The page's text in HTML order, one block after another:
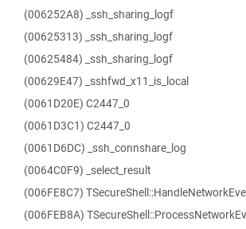
(006252A8) _ssh_sharing_logf
(00625313) _ssh_sharing_logf
(00625484) _ssh_sharing_logf
(00629E47) _sshfwd_x11_is_local
(0061D20E) C2447_0
(0061D3C1) C2447_0
(0061D6DC) _ssh_connshare_log
(0064C0F9) _select_result
(006FE8C7)
(006FEB8A)